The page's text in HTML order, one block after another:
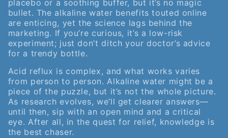
placebo or a soothing buffer, but it’s no magic
bullet. The alkaline water benefits touted online
are enticing, yet the science lags behind the
marketing. If you’re curious, it’s a low-risk
experiment; just don’t ditch your doctor’s advice
for a trendy bottle.
Acid reflux is complex, and what works varies
from person to person. Alkaline water might be a
piece of the puzzle, but it’s not the whole picture.
As research evolves, we’ll get clearer answers—
until then, sip with an open mind and a critical
eye. After all, in the quest for relief, knowledge is
the best chaser.